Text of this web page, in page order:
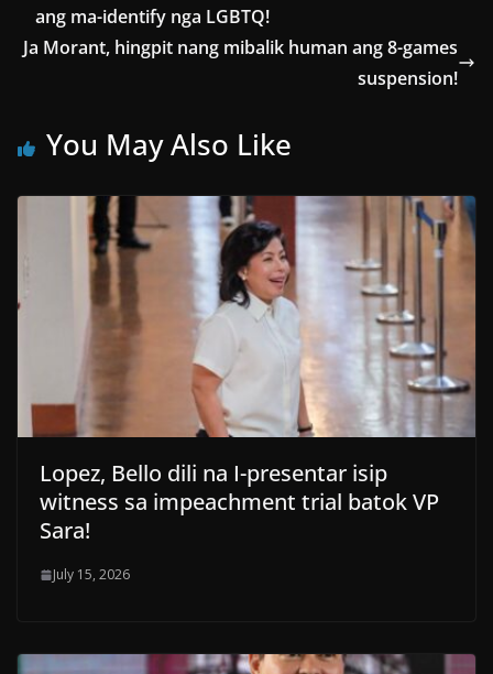
ang ma-identify nga LGBTQ!
Ja Morant, hingpit nang mibalik human ang 8-games
suspension!
You May Also Like
Lopez, Bello dili na I-presentar isip
witness sa impeachment trial batok VP
Sara!
July 15, 2026